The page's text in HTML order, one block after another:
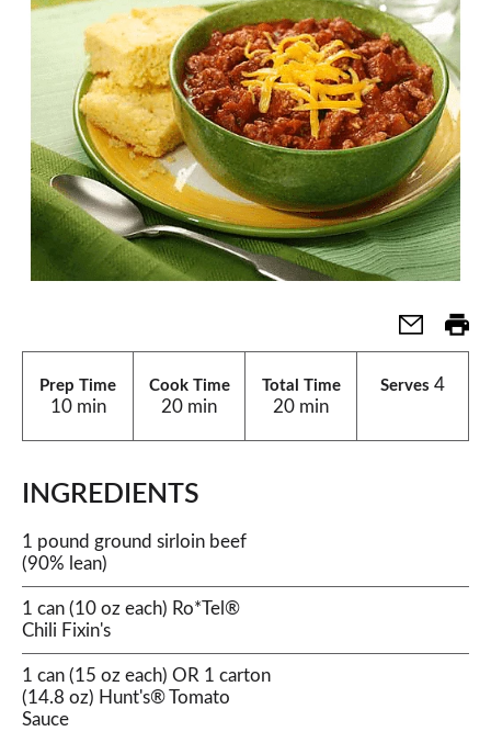
Prep Time
10 min
Cook Time
20 min
Total Time
20 min
Serves 4
INGREDIENTS
1 pound ground sirloin beef
(90% lean)
1 can (10 oz each) Ro*Tel®
Chili Fixin's
1 can (15 oz each) OR 1 carton
(14.8 oz) Hunt's® Tomato
Sauce